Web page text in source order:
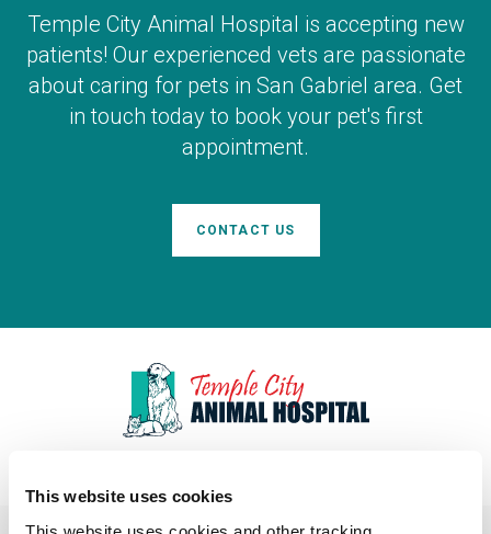
This website uses cookies
Temple City Animal Hospital is accepting new
patients! Our experienced vets are passionate
about caring for pets in San Gabriel area. Get
in touch today to book your pet's first
appointment.
CONTACT US